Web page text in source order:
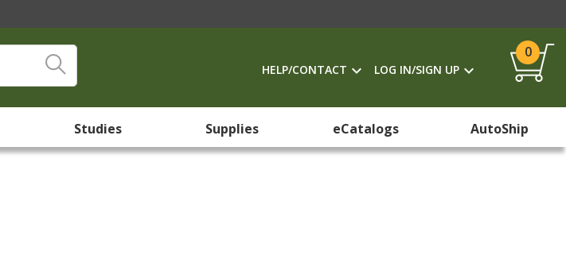
HELP/CONTACT LOG IN/SIGN UP
0
Studies Supplies eCatalogs AutoShip